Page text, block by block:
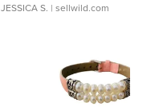
JESSICA S. | sellwild.com